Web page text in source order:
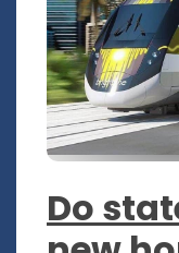
Do